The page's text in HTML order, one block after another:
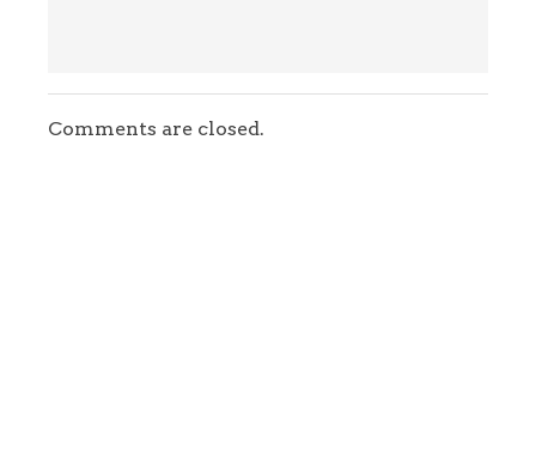
Comments are closed.